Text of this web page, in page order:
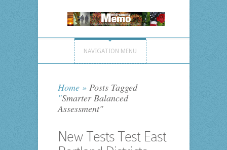
NAVIGATION MENU
Home »Posts Tagged
"Smarter Balanced
Assessment"
New Tests Test East